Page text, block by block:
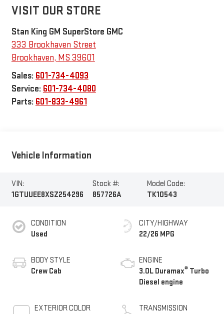
VISIT OUR STORE
Stan King GM SuperStore GMC
333 Brookhaven Street
Brookhaven, MS 39601
Sales: 601-734-4093
Service: 601-734-4080
Parts: 601-833-4961
Vehicle Information
VIN:
1GTUUEE8XSZ254296
Stock #:
857726A
Model Code:
TK10543
CONDITION
Used
BODY STYLE
Crew Cab
EXTERIOR COLOR
CITY/HIGHWAY
22/26 MPG
ENGINE
3.0L Duramax® Turbo
Diesel engine
TRANSMISSION